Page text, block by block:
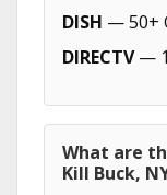
DISH — 50+
DIRECTV—
What are
Kill Buck,